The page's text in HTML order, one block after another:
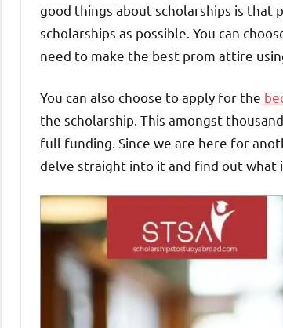
good things about scholarships is that
scholarships as possible. You can
need to make the best prom attire
You can also choose to apply for the
the scholarship. This amongst
full funding. Since we are here for
delve straight into it and find out what